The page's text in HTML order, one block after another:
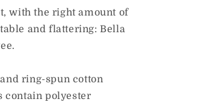
Adult
with the right amount of
and flattering: Bella
and ring-spun cotton
contain polyester